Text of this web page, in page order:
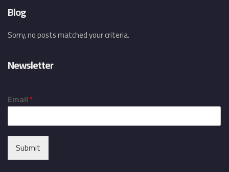
Blog
Sorry, no posts matched your criteria.
Newsletter
Email*
Submit